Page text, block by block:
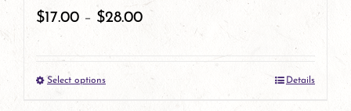
$17.00 – $28.00
Select optionsThis
Details